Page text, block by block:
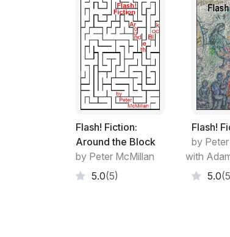
Flash! Fiction:
Around the Block
by Peter McMillan
5.0(5)
Flash!
by
with
5.0